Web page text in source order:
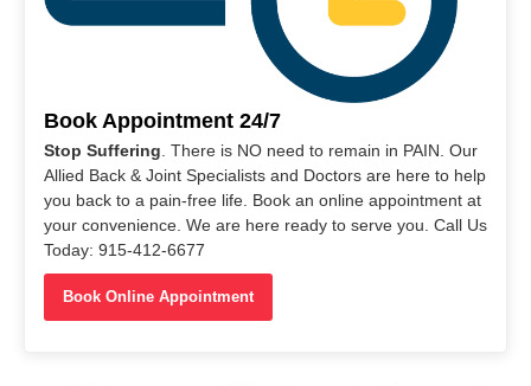
Book Appointment 24/7
Stop Suffering . There is NO need to remain in PAIN. Our
Allied Back & Joint Specialists and Doctors are here to help
you back to a pain-free life. Book an online appointment at
your convenience. We are here ready to serve you. Call Us
Today: 915-412-6677
Book Online Appointment